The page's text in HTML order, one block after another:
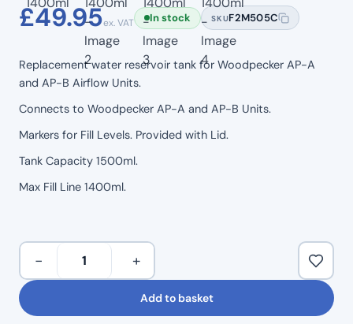
£49.95ex. VAT In stock SKUF2M505C
Replacement water reservoir tank for Woodpecker AP-A
and AP-B Airflow Units.
Connects to Woodpecker AP-A and AP-B Units.
Markers for Fill Levels. Provided with Lid.
Tank Capacity 1500ml.
Max Fill Line 1400ml.
Woodpecker
Replacement
Water
Reservoir
− +
Add to basket